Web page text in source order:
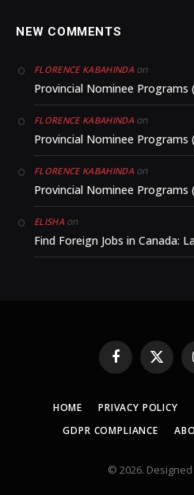
NEW COMMENTS
FLORENCE KABAHINDAon
Provincial Nominee Programs
FLORENCE KABAHINDAon
Provincial Nominee Programs
FLORENCE KABAHINDAon
Provincial Nominee Programs
ELISHAon
Find Foreign Jobs in Canada:
Facebook
X
(Twitter)
HOME PRIVACY POLICY
GDPR COMPLIANCE
© 2026.